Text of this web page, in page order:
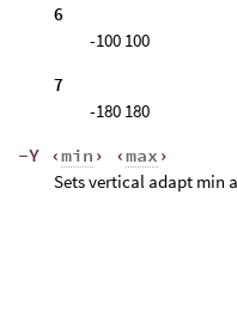
6
-100 100
7
-180 180
-Y ‹min › ‹max ›
Sets vertical adapt min